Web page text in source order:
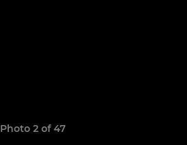
Photo 2 of 47